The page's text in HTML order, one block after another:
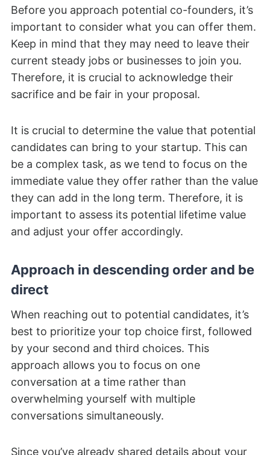
Before you approach potential co-founders, it’s
important to consider what you can offer them.
Keep in mind that they may need to leave their
current steady jobs or businesses to join you.
Therefore, it is crucial to acknowledge their
sacrifice and be fair in your proposal.
It is crucial to determine the value that potential
candidates can bring to your startup. This can
be a complex task, as we tend to focus on the
immediate value they offer rather than the value
they can add in the long term. Therefore, it is
important to assess its potential lifetime value
and adjust your offer accordingly.
Approach in descending order and be
direct
When reaching out to potential candidates, it’s
best to prioritize your top choice first, followed
by your second and third choices. This
approach allows you to focus on one
conversation at a time rather than
overwhelming yourself with multiple
conversations simultaneously.
Since you’ve already shared details about your